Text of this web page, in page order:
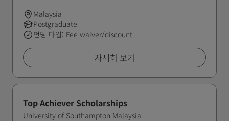
Malaysia
Postgraduate
펀딩 타입: Fee waiver/discount
자세히 보기
Top Achiever Scholarships
University of Southampton Malaysia